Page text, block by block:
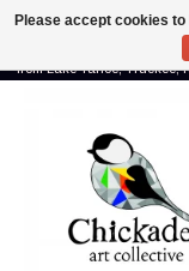
Proud to showcase the
from Lake Tahoe, Truckee,
Please accept cookies